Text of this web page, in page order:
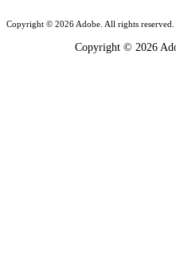
Copyright © 2026 Adobe. All rights reserved.
Copyright © 2026